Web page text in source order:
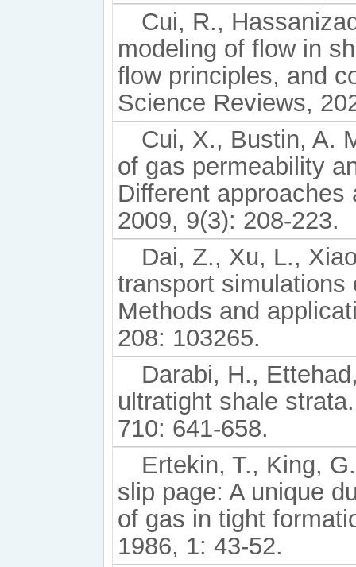
Cui, R.,
modeling of flow in
flow principles, and
Science Reviews,
Cui, X., Bustin, A.
of gas permeability
Different
2009, 9(3): 208-223.
Dai, Z., Xu, L.,
transport simulations
Methods and
208: 103265.
Darabi, H.,
ultratight shale
710: 641-658.
Ertekin, T., King,
slip page: A unique
of gas in tight
1986, 1: 43-52.